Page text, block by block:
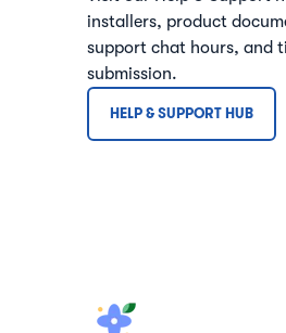
installers, product
support chat hours, and
submission.
HELP & SUPPORT HUB